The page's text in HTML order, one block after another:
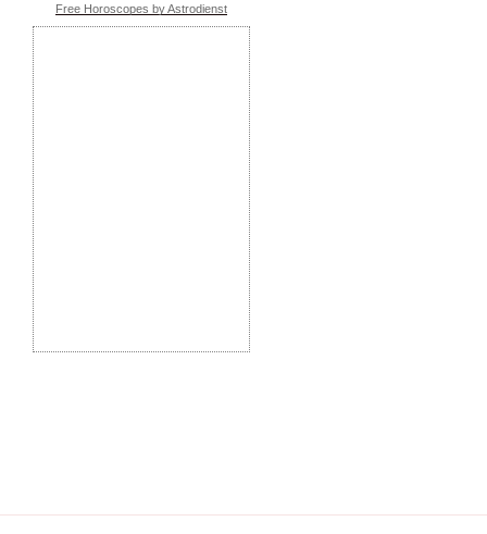
Free Horoscopes by Astrodienst